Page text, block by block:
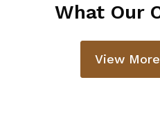
What Our
View